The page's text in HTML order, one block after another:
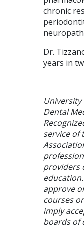
chronic
Dr.
years in
University
Dental
service of
providers
approve
courses
imply
boards of